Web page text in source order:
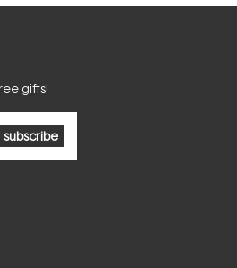
gifts!
subscribe